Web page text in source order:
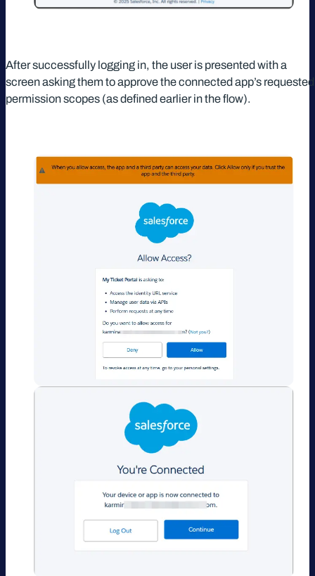
After successfully logging in, the user is presented with a
screen asking them to approve the connected app’s requested
permission scopes (as defined earlier in the flow).